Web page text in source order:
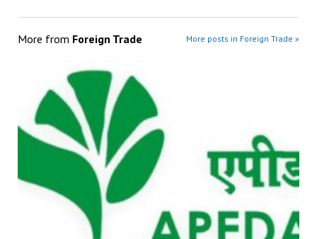
More from Foreign Trade More posts in Foreign Trade »